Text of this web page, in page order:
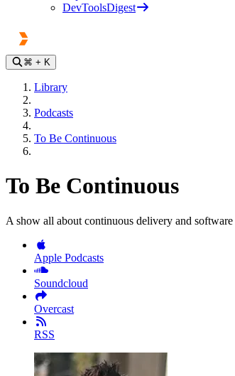
DevToolsDigest
⌘ + K
Library
Podcasts
To Be Continuous
To Be Continuous
A show all about continuous delivery and software
Apple Podcasts
Soundcloud
Overcast
RSS